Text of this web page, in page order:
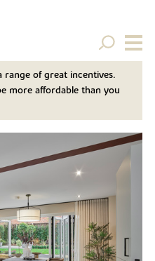
range of great incentives.
more affordable than you